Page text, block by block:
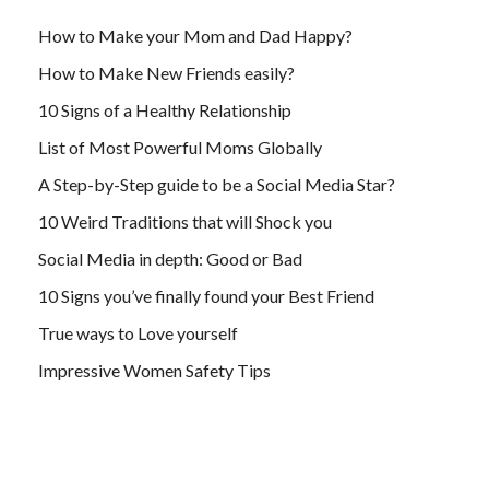
How to Make your Mom and Dad Happy?
How to Make New Friends easily?
10 Signs of a Healthy Relationship
List of Most Powerful Moms Globally
A Step-by-Step guide to be a Social Media Star?
10 Weird Traditions that will Shock you
Social Media in depth: Good or Bad
10 Signs you’ve finally found your Best Friend
True ways to Love yourself
Impressive Women Safety Tips